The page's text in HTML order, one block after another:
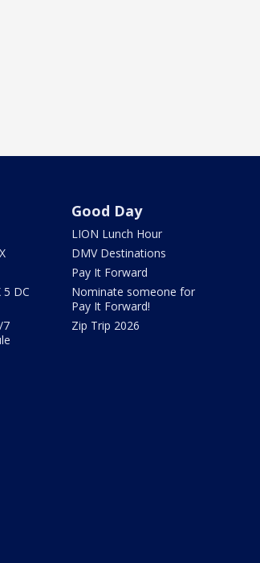
DC
7
Good Day
LION Lunch Hour
DMV Destinations
Pay It Forward
Nominate someone for
Pay It Forward!
Zip Trip 2026